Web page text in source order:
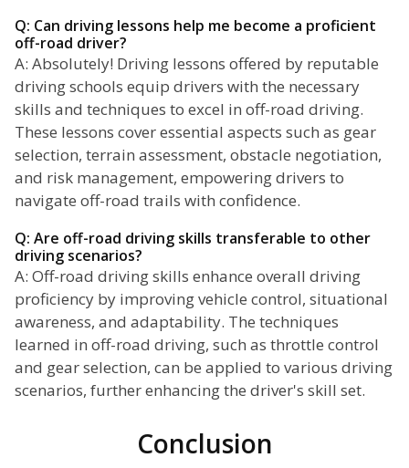
Q: Can driving lessons help me become a proficient
off-road driver?
A: Absolutely! Driving lessons offered by reputable
driving schools equip drivers with the necessary
skills and techniques to excel in off-road driving.
These lessons cover essential aspects such as gear
selection, terrain assessment, obstacle negotiation,
and risk management, empowering drivers to
navigate off-road trails with confidence.
Q: Are off-road driving skills transferable to other
driving scenarios?
A: Off-road driving skills enhance overall driving
proficiency by improving vehicle control, situational
awareness, and adaptability. The techniques
learned in off-road driving, such as throttle control
and gear selection, can be applied to various driving
scenarios, further enhancing the driver's skill set.
Conclusion